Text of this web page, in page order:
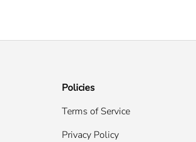
Policies
Terms of Service
Privacy Policy